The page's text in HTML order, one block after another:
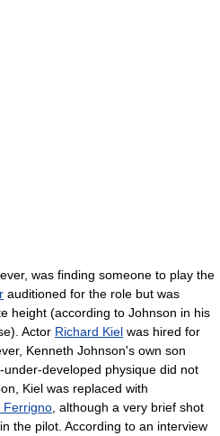
was finding someone to play the
auditioned for the role but was
height (according to Johnson in his
Actor Richard Kiel was hired for
Kenneth Johnson's own son
developed physique did not
Kiel was replaced with
Ferrigno , although a very brief shot
the pilot. According to an interview